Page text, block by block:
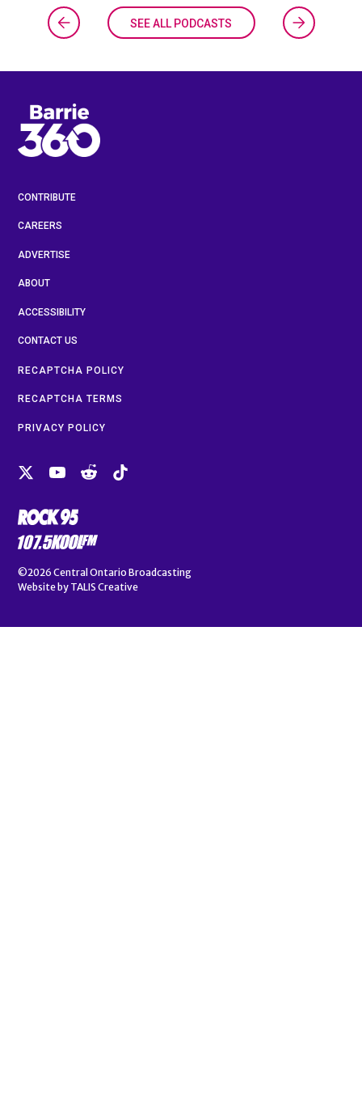
SEE ALL PODCASTS
CONTRIBUTE
CAREERS
ADVERTISE
ABOUT
ACCESSIBILITY
CONTACT US
RECAPTCHA POLICY
RECAPTCHA TERMS
PRIVACY POLICY
©2026 Central Ontario Broadcasting
Website by TALIS Creative